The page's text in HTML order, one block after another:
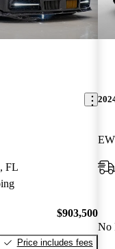
FL
$903,500
Price includes fees
No